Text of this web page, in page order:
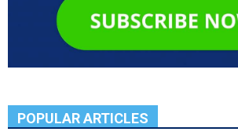
POPULAR ARTICLES